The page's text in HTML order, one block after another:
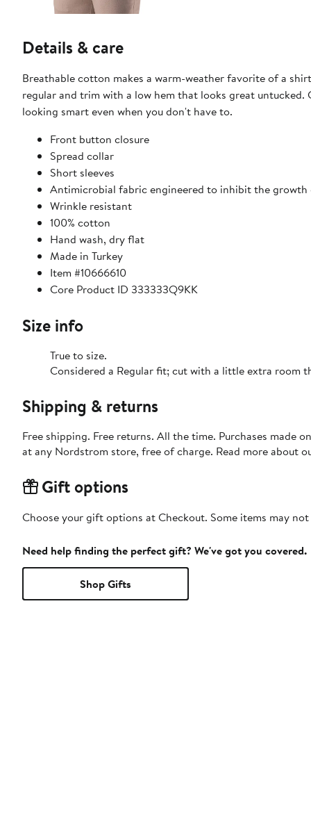
Details & care
Breathable cotton makes a warm-weather favorite of a
regular and trim with a low hem that looks great
looking smart even when you don't have to.
Front button closure
Spread collar
Short sleeves
Antimicrobial fabric engineered to inhibit the growth
Wrinkle resistant
100% cotton
Hand wash, dry flat
Made in Turkey
Item #10666610
Core Product ID 333333Q9KK
Size info
True to size.
Considered a Regular fit; cut with a little extra room
Shipping & returns
Free shipping. Free returns. All the time. Purchases made
at any Nordstrom store, free of charge. Read more about
Gift options
Choose your gift options at Checkout. Some items may
Need help finding the perfect gift? We've got you covered.
Shop Gifts